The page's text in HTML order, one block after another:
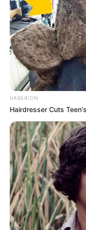
Rich in Omega-3
leaves of
acids, which are
inflammatory
Vitamins and
source of vitamin
support overall
2. Medicinal Uses
HABERION
Hairdresser Cuts